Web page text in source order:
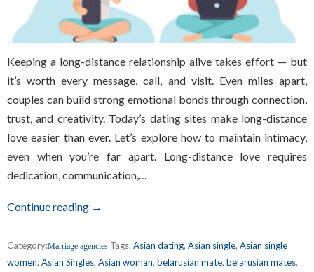
Keeping a long-distance relationship alive takes effort — but
it’s worth every message, call, and visit. Even miles apart,
couples can build strong emotional bonds through connection,
trust, and creativity. Today’s dating sites make long-distance
love easier than ever. Let’s explore how to maintain intimacy,
even when you’re far apart. Long-distance love requires
dedication, communication,…
Continue reading →
Category:Marriage agencies Tags:Asian dating, Asian single, Asian single
women, Asian Singles, Asian woman, belarusian mate, belarusian mates,